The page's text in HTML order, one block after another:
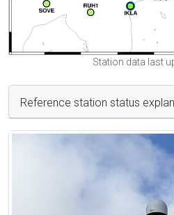
Station data last
Reference station status